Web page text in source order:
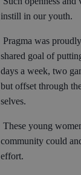
instill in our youth.
Pragma was
shared goal of
days a week, two
but offset through
selves.
These young
community could
effort.